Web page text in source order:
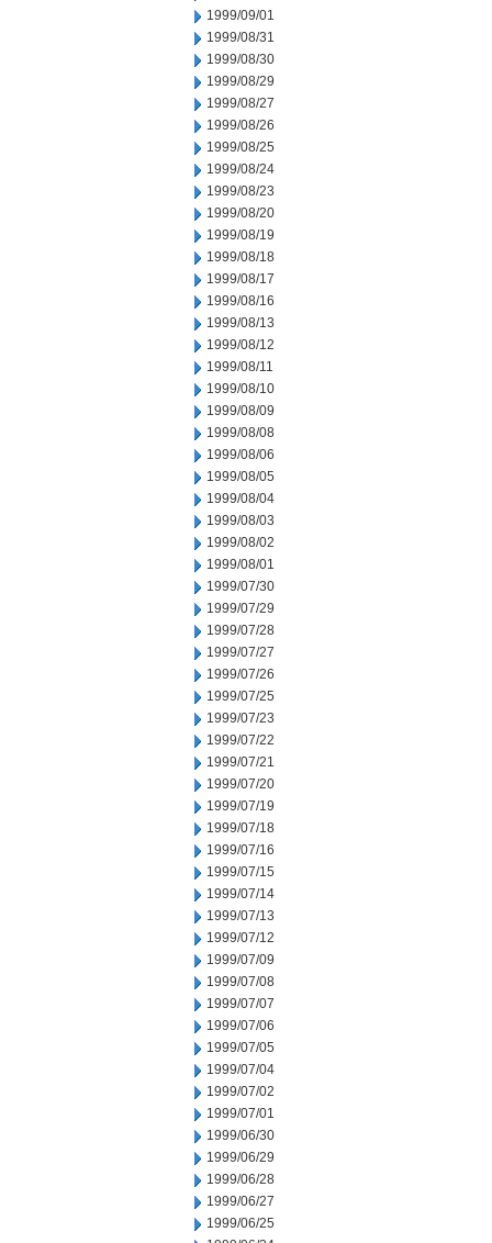
1999/09/01
1999/08/31
1999/08/30
1999/08/29
1999/08/27
1999/08/26
1999/08/25
1999/08/24
1999/08/23
1999/08/20
1999/08/19
1999/08/18
1999/08/17
1999/08/16
1999/08/13
1999/08/12
1999/08/11
1999/08/10
1999/08/09
1999/08/08
1999/08/06
1999/08/05
1999/08/04
1999/08/03
1999/08/02
1999/08/01
1999/07/30
1999/07/29
1999/07/28
1999/07/27
1999/07/26
1999/07/25
1999/07/23
1999/07/22
1999/07/21
1999/07/20
1999/07/19
1999/07/18
1999/07/16
1999/07/15
1999/07/14
1999/07/13
1999/07/12
1999/07/09
1999/07/08
1999/07/07
1999/07/06
1999/07/05
1999/07/04
1999/07/02
1999/07/01
1999/06/30
1999/06/29
1999/06/28
1999/06/27
1999/06/25